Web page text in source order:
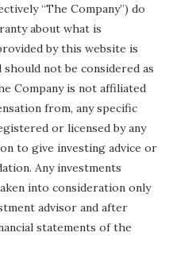
“The Company”) do
about what is
by this website is
not be considered as
Company is not affiliated
from, any specific
or licensed by any
to give investing advice or
Any investments
into consideration only
advisor and after
statements of the